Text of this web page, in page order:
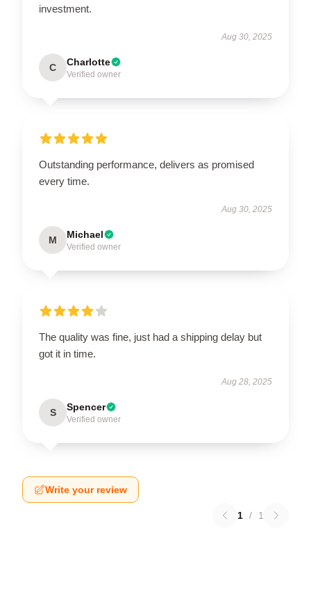
investment.
Aug 30, 2025
C Charlotte
Verified owner
Outstanding performance, delivers as promised
every time.
Aug 30, 2025
M Michael
Verified owner
The quality was fine, just had a shipping delay but
got it in time.
Aug 28, 2025
S Spencer
Verified owner
Write your review
1 / 1